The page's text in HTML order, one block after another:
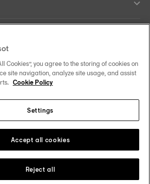
Follow us on social media
country
Cookies”, you agree to the storing of cookies on
site navigation, analyze site usage, and assist
Cookie Policy
Settings
Reject all
Accept all cookies